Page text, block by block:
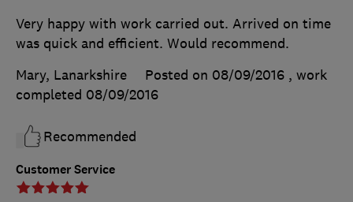
Customer Service
Very happy with work carried out. Arrived on time
was quick and efficient. Would recommend.
Mary, Lanarkshire
Posted on 08/09/2016 , work
completed 08/09/2016
Recommended